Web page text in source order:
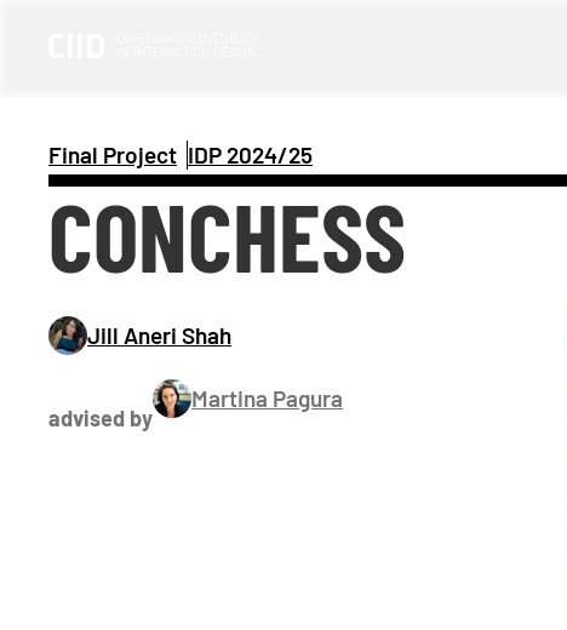
Final Project IDP 2024/25
CONCHESS
Jill Aneri Shah
advised by
Martina Pagura